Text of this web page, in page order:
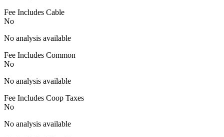
Fee Includes Cable
No
No analysis available
Fee Includes Common
No
No analysis available
Fee Includes Coop Taxes
No
No analysis available